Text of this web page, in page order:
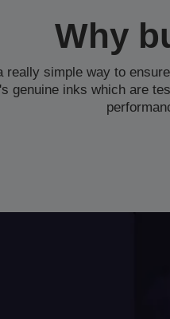
Why
really simple way to
genuine inks which are